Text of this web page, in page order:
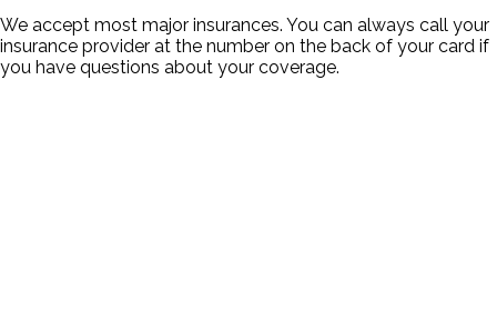
We accept most major insurances. You can always call your
insurance provider at the number on the back of your card if
you have questions about your coverage.